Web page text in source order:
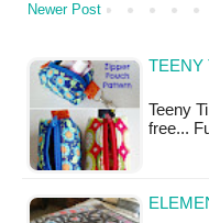
Newer Post
TEENY
Teeny
free...